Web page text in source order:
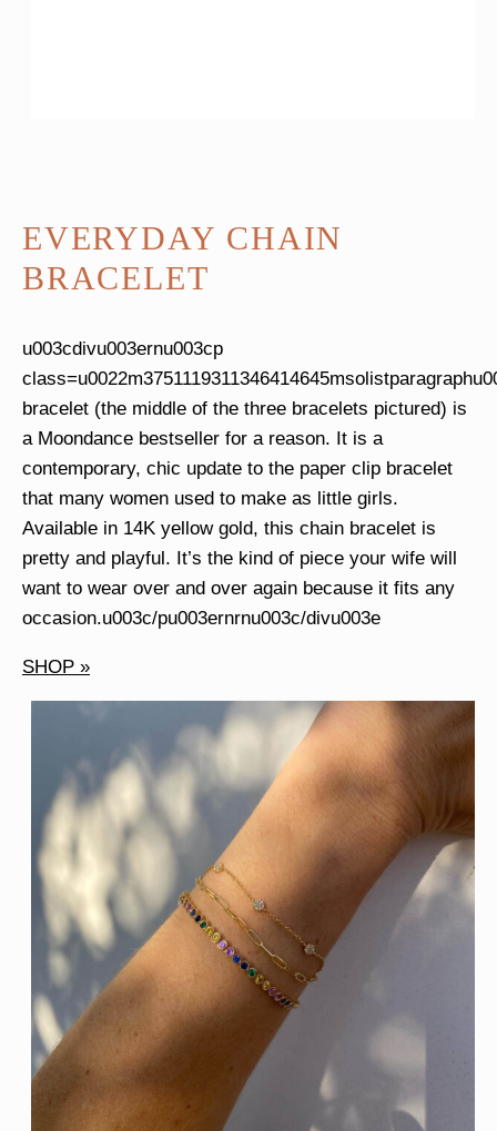
EVERYDAY CHAIN
BRACELET
u003cdivu003ernu003cp
bracelet (the middle of the three bracelets pictured) is
a Moondance bestseller for a reason. It is a
contemporary, chic update to the paper clip bracelet
that many women used to make as little girls.
Available in 14K yellow gold, this chain bracelet is
pretty and playful. It’s the kind of piece your wife will
want to wear over and over again because it fits any
occasion.u003c/pu003ernrnu003c/divu003e
SHOP »